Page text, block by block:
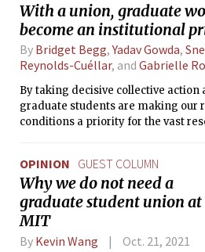
With a union, graduate
become an institutional
By Bridget Begg,Yadav Gowda,
Reynolds-Cuéllar, and Gabrielle
By taking decisive collective
graduate students are making our
conditions a priority for the vast
OPINION GUEST COLUMN
Why we do not need a
graduate student union at
MIT
By Kevin Wang Oct. 21, 2021